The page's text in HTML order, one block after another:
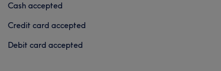
Cash accepted
Credit card accepted
Debit card accepted